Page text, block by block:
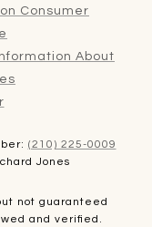
Consumer
About
(210) 225-0009
Jones
not guaranteed
and verified.